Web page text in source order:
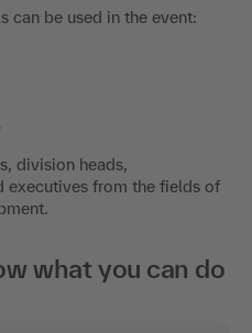
be used in the event:
division heads,
executives from the fields of
what you can do